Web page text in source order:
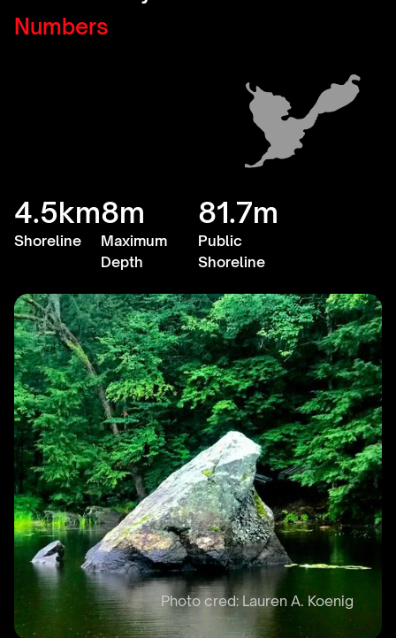
Numbers
4.5km
Shoreline
8m
Maximum
Depth
81.7m
Public
Shoreline